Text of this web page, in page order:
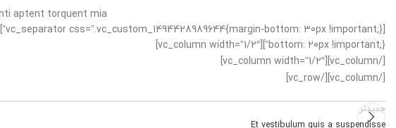
aptent torquent mia.
bottom: 20px !important;}”][vc_column width=”1/2″]
[/vc_column][vc_column width=”1/2″]
[/vc_column][/vc_row]
جدیدتر
Et vestibulum quis a suspendisse